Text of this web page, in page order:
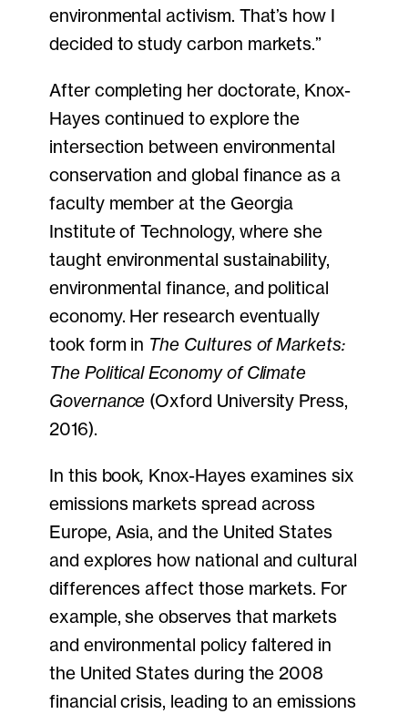
environmental activism. That’s how I
decided to study carbon markets.”
After completing her doctorate, Knox-
Hayes continued to explore the
intersection between environmental
conservation and global finance as a
faculty member at the Georgia
Institute of Technology, where she
taught environmental sustainability,
environmental finance, and political
economy. Her research eventually
took form in The Cultures of Markets:
The Political Economy of Climate
Governance (Oxford University Press,
2016).
In this book, Knox-Hayes examines six
emissions markets spread across
Europe, Asia, and the United States
and explores how national and cultural
differences affect those markets. For
example, she observes that markets
and environmental policy faltered in
the United States during the 2008
financial crisis, leading to an emissions